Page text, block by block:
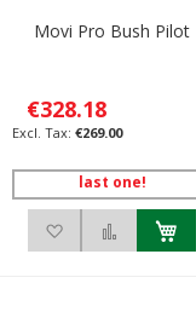
Movi Pro Bush Pilot
€328.18
€269.00
last one!
Add to Wish List
Add to